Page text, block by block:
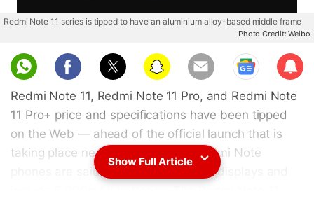
Redmi Note 11 series is tipped to have an aluminium alloy-based middle frame
Photo Credit: Weibo
Sub
scri
be
Redmi Note 11, Redmi Note 11 Pro, and Redmi Note
11 Pro+ price and specifications have been tipped
on the Web — ahead of the official launch that is
taking place next week. All three Redmi Note
phones are said to come with 120Hz displays and
Show Full Article